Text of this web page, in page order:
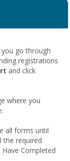
go through
registrations
and click
where you
all forms until
the required
Completed